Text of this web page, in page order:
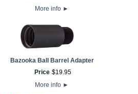
More info ►
Bazooka Ball Barrel Adapter
Price $19.95
More info ►